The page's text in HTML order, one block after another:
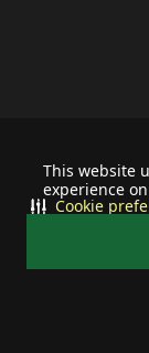
This website
experience
Cookie